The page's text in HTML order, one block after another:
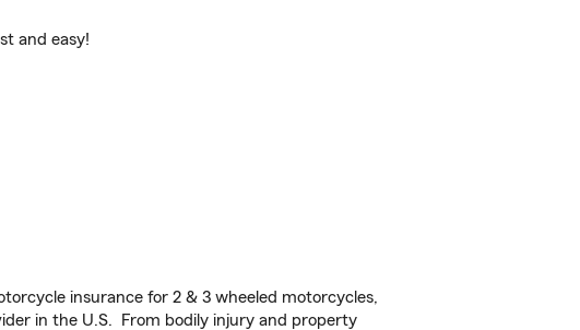
and easy!
insurance for 2 & 3 wheeled motorcycles,
in the U.S. From bodily injury and property